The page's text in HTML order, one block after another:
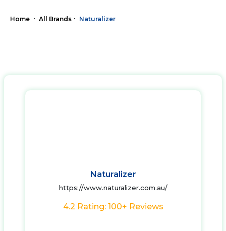
Home All Brands Naturalizer
Naturalizer
https://www.naturalizer.com.au/
4.2 Rating: 100+ Reviews